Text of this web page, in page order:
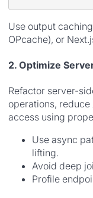
Use output
OPcache), or
2. Optimize
Refactor server-
operations,
access using
Use async
lifting.
Avoid deep
Profile